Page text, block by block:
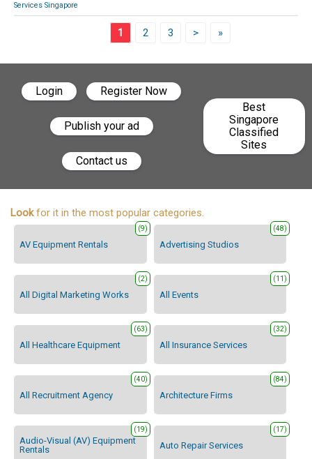
Services Singapore
1 2 3 > »
Login Register Now
Publish your ad
Contact us
Best
Singapore
Classified
Sites
Lookfor it in the most popular categories.
AV Equipment Rentals
(9)
Advertising Studios
(48)
All Digital Marketing Works
(2)
All Events
(11)
All Healthcare Equipment
(63)
All Insurance Services
(32)
All Recruitment Agency
(40)
Architecture Firms
(84)
Audio-Visual (AV) Equipment
Rentals
(19)
Auto Repair Services
(17)